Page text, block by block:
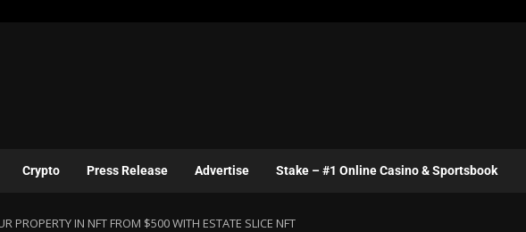
Crypto Press Release Advertise Stake – #1 Online Casino & Sportsbook
PROPERTY IN NFT FROM $500 WITH ESTATE SLICE NFT